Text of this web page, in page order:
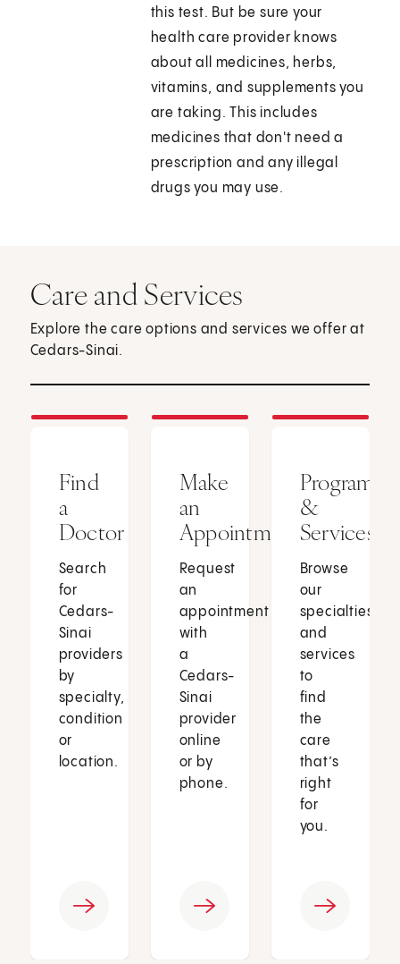
this test. But be sure your
health care provider knows
about all medicines, herbs,
vitamins, and supplements you
are taking. This includes
medicines that don't need a
prescription and any illegal
drugs you may use.
Care and Services
Explore the care options and services we offer at
Cedars-Sinai.
Find
a
Doctor
Search
for
Cedars-
Sinai
providers
by
specialty,
condition
or
location.
Make
an
Appointment
Request
an
appointment
with
a
Cedars-
Sinai
provider
online
or by
phone.
Programs
&
Services
Browse
our
specialties
and
services
to
find
the
care
that’s
right
for
you.